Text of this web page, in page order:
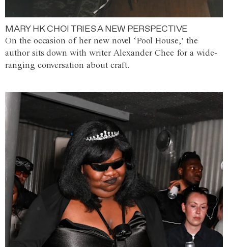
MARY HK CHOI TRIES A NEW PERSPECTIVE
On the occasion of her new novel ‘Pool House,’ the
author sits down with writer Alexander Chee for a wide-
ranging conversation about craft.